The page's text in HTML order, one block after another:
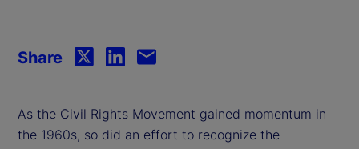
As the Civil Rights Movement gained momentum in
the 1960s, so did an effort to recognize the
Share